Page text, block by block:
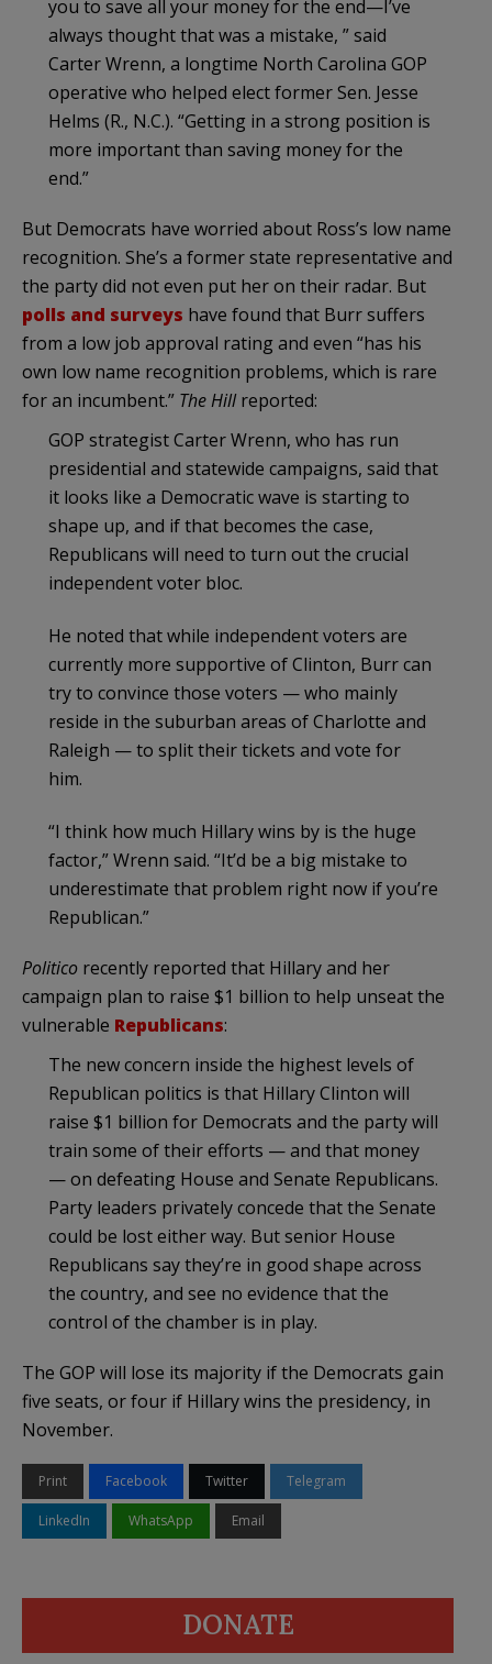
you to save all your money for the end—I’ve
always thought that was a mistake, ” said
Carter Wrenn, a longtime North Carolina GOP
operative who helped elect former Sen. Jesse
Helms (R., N.C.). “Getting in a strong position is
more important than saving money for the
end.”
But Democrats have worried about Ross’s low name
recognition. She’s a former state representative and
the party did not even put her on their radar. But
polls and surveys have found that Burr suffers
from a low job approval rating and even “has his
own low name recognition problems, which is rare
for an incumbent.” The Hillreported:
GOP strategist Carter Wrenn, who has run
presidential and statewide campaigns, said that
it looks like a Democratic wave is starting to
shape up, and if that becomes the case,
Republicans will need to turn out the crucial
independent voter bloc.
He noted that while independent voters are
currently more supportive of Clinton, Burr can
try to convince those voters — who mainly
reside in the suburban areas of Charlotte and
Raleigh — to split their tickets and vote for
him.
“I think how much Hillary wins by is the huge
factor,” Wrenn said. “It’d be a big mistake to
underestimate that problem right now if you’re
Republican.”
Politico recently reported that Hillary and her
campaign plan to raise $1 billion to help unseat the
vulnerable Republicans:
The new concern inside the highest levels of
Republican politics is that Hillary Clinton will
raise $1 billion for Democrats and the party will
train some of their efforts — and that money
— on defeating House and Senate Republicans.
Party leaders privately concede that the Senate
could be lost either way. But senior House
Republicans say they’re in good shape across
the country, and see no evidence that the
control of the chamber is in play.
The GOP will lose its majority if the Democrats gain
five seats, or four if Hillary wins the presidency, in
November.
Print Facebook Twitter Telegram
LinkedIn WhatsApp Email
DONATE